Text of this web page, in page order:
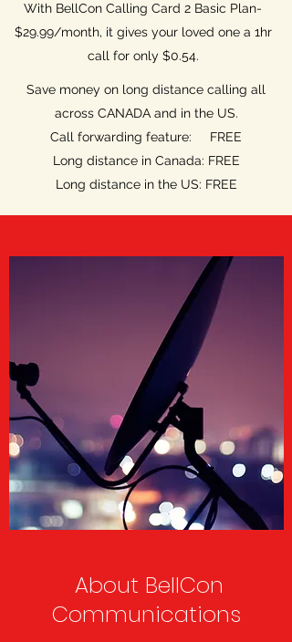
With BellCon Calling Card 2 Basic Plan-
$29.99/month, it gives your loved one a 1hr
call for only $0.54.
Save money on long distance calling all
across CANADA and in the US.
Call forwarding feature: FREE
Long distance in Canada: FREE
Long distance in the US: FREE
About BellCon
Communications